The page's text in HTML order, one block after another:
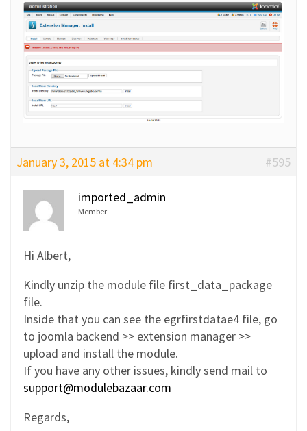
January 3, 2015 at 4:34 pm #595
imported_admin
Member
Hi Albert,
Kindly unzip the module file first_data_package
file.
Inside that you can see the egrfirstdatae4 file, go
to joomla backend >> extension manager >>
upload and install the module.
If you have any other issues, kindly send mail to
support@modulebazaar.com
Regards,